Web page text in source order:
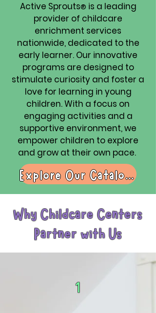
Active Sprouts® is a leading
provider of childcare
enrichment services
nationwide, dedicated to the
early learner. Our innovative
programs are designed to
stimulate curiosity and foster a
love for learning in young
children. With a focus on
engaging activities and a
supportive environment, we
empower children to explore
and grow at their own pace.
Explore Our Catalogue
Why Childcare Centers
Partner with Us
1